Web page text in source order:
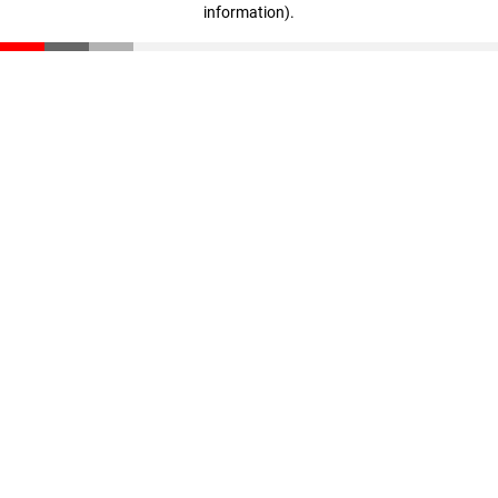
information).